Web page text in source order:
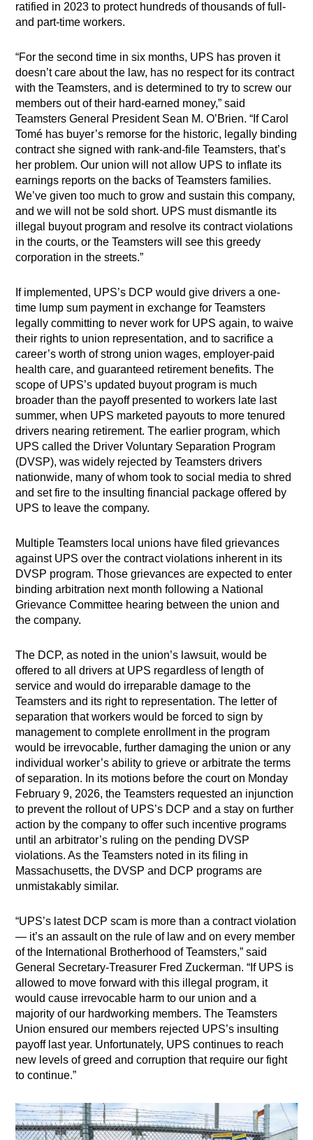
ratified in 2023 to protect hundreds of thousands of full-
and part-time workers.
“For the second time in six months, UPS has proven it
doesn’t care about the law, has no respect for its contract
with the Teamsters, and is determined to try to screw our
members out of their hard-earned money,” said
Teamsters General President Sean M. O’Brien. “If Carol
Tomé has buyer’s remorse for the historic, legally binding
contract she signed with rank-and-file Teamsters, that’s
her problem. Our union will not allow UPS to inflate its
earnings reports on the backs of Teamsters families.
We’ve given too much to grow and sustain this company,
and we will not be sold short. UPS must dismantle its
illegal buyout program and resolve its contract violations
in the courts, or the Teamsters will see this greedy
corporation in the streets.”
If implemented, UPS’s DCP would give drivers a one-
time lump sum payment in exchange for Teamsters
legally committing to never work for UPS again, to waive
their rights to union representation, and to sacrifice a
career’s worth of strong union wages, employer-paid
health care, and guaranteed retirement benefits. The
scope of UPS’s updated buyout program is much
broader than the payoff presented to workers late last
summer, when UPS marketed payouts to more tenured
drivers nearing retirement. The earlier program, which
UPS called the Driver Voluntary Separation Program
(DVSP), was widely rejected by Teamsters drivers
nationwide, many of whom took to social media to shred
and set fire to the insulting financial package offered by
UPS to leave the company.
Multiple Teamsters local unions have filed grievances
against UPS over the contract violations inherent in its
DVSP program. Those grievances are expected to enter
binding arbitration next month following a National
Grievance Committee hearing between the union and
the company.
The DCP, as noted in the union’s lawsuit, would be
offered to all drivers at UPS regardless of length of
service and would do irreparable damage to the
Teamsters and its right to representation. The letter of
separation that workers would be forced to sign by
management to complete enrollment in the program
would be irrevocable, further damaging the union or any
individual worker’s ability to grieve or arbitrate the terms
of separation. In its motions before the court on Monday
February 9, 2026, the Teamsters requested an injunction
to prevent the rollout of UPS’s DCP and a stay on further
action by the company to offer such incentive programs
until an arbitrator’s ruling on the pending DVSP
violations. As the Teamsters noted in its filing in
Massachusetts, the DVSP and DCP programs are
unmistakably similar.
“UPS’s latest DCP scam is more than a contract violation
— it’s an assault on the rule of law and on every member
of the International Brotherhood of Teamsters,” said
General Secretary-Treasurer Fred Zuckerman. “If UPS is
allowed to move forward with this illegal program, it
would cause irrevocable harm to our union and a
majority of our hardworking members. The Teamsters
Union ensured our members rejected UPS’s insulting
payoff last year. Unfortunately, UPS continues to reach
new levels of greed and corruption that require our fight
to continue.”